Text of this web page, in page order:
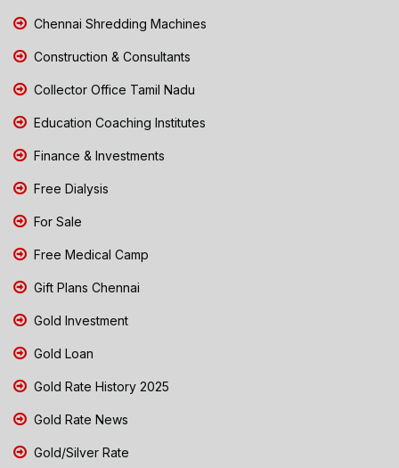
Chennai Shredding Machines
Construction & Consultants
Collector Office Tamil Nadu
Education Coaching Institutes
Finance & Investments
Free Dialysis
For Sale
Free Medical Camp
Gift Plans Chennai
Gold Investment
Gold Loan
Gold Rate History 2025
Gold Rate News
Gold/Silver Rate